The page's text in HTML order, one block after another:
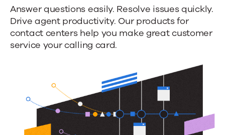
Be
known
for
besides
your
hold
Answer questions easily. Resolve issues quickly.
Drive agent productivity. Our products for
contact centers help you make great customer
service your calling card.